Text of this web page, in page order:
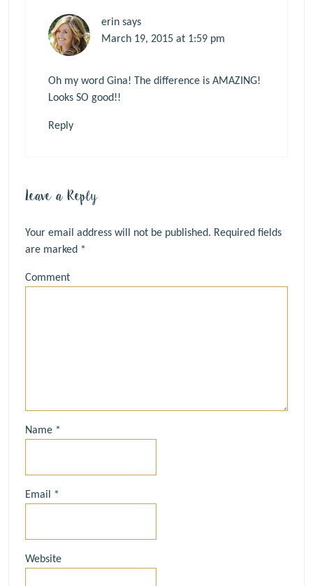
erin says
March 19, 2015 at 1:59 pm
Oh my word Gina! The difference is AMAZING!
Looks SO good!!
Reply
Leave a Reply
Your email address will not be published. Required fields
are marked *
Comment
Name *
Email *
Website